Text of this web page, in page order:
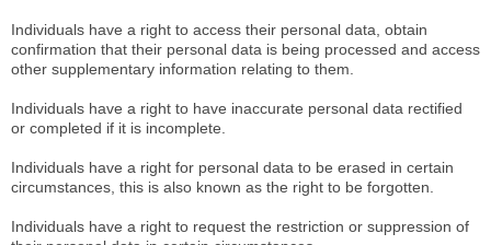
Individuals have a right to access their personal data, obtain
confirmation that their personal data is being processed and access
other supplementary information relating to them.
Individuals have a right to have inaccurate personal data rectified
or completed if it is incomplete.
Individuals have a right for personal data to be erased in certain
circumstances, this is also known as the right to be forgotten.
Individuals have a right to request the restriction or suppression of